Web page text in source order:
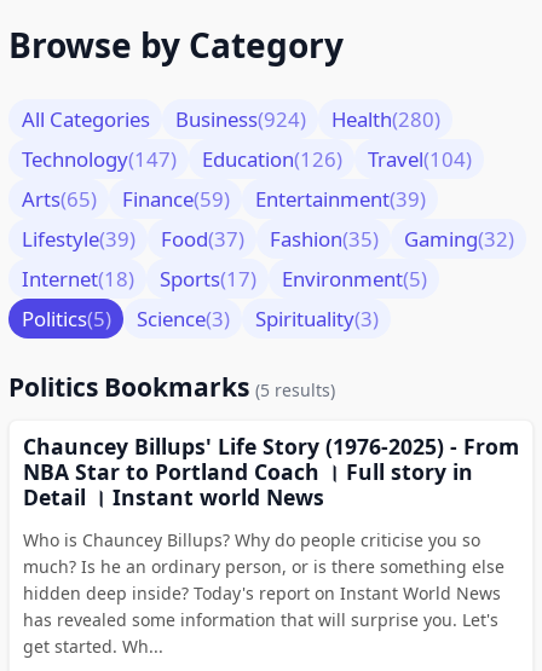
Browse by Category
All Categories Business(924) Health(280)
Technology(147) Education(126) Travel(104)
Arts(65) Finance(59) Entertainment(39)
Lifestyle(39) Food(37) Fashion(35) Gaming(32)
Internet(18) Sports(17) Environment(5)
Politics(5) Science(3) Spirituality(3)
Politics Bookmarks (5 results)
Chauncey Billups' Life Story (1976-2025) - From
NBA Star to Portland Coach । Full story in
Detail । Instant world News
Who is Chauncey Billups? Why do people criticise you so
much? Is he an ordinary person, or is there something else
hidden deep inside? Today's report on Instant World News
has revealed some information that will surprise you. Let's
get started. Wh...